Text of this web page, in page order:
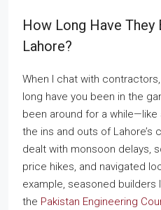
How Long Have They
Lahore?
When I chat with
long have you been in the
been around for a
the ins and outs of Lahore’s
dealt with monsoon delays,
price hikes, and navigated
example, seasoned
the Pakistan Engineering